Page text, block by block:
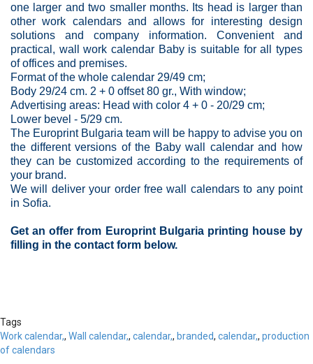
one larger and two smaller months. Its head is larger than
other work calendars and allows for interesting design
solutions and company information. Convenient and
practical, wall work calendar Baby is suitable for all types
of offices and premises.
Format of the whole calendar 29/49 cm;
Body 29/24 cm. 2 + 0 offset 80 gr., With window;
Advertising areas: Head with color 4 + 0 - 20/29 cm;
Lower bevel - 5/29 cm.
The Europrint Bulgaria team will be happy to advise you on
the different versions of the Baby wall calendar and how
they can be customized according to the requirements of
your brand.
We will deliver your order free wall calendars to any point
in Sofia.
Get an offer from Europrint Bulgaria printing house by
filling in the contact form below.
Tags
Work calendar,, Wall calendar,, calendar,, branded, calendar,, production
of calendars